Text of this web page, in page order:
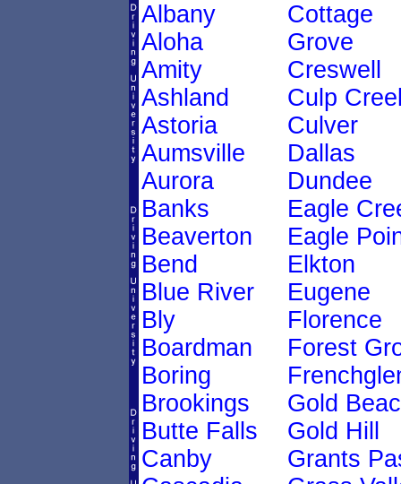
Albany
Aloha
Amity
Ashland
Astoria
Aumsville
Aurora
Banks
Beaverton
Bend
Blue River
Bly
Boardman
Boring
Brookings
Butte Falls
Canby
Cottage
Grove
Creswell
Culp
Culver
Dallas
Dundee
Eagle
Eagle
Elkton
Eugene
Florence
Forest
Gold
Gold Hill
Grants